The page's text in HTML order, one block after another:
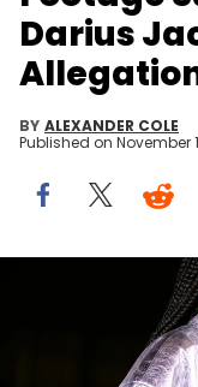
Darius
BY ALEXANDER COLE
Published on November
LOS ANGELES,
onstage during ELLE's
presented by Ralph
October 17, 2022 in Los
Sussman/Getty Images